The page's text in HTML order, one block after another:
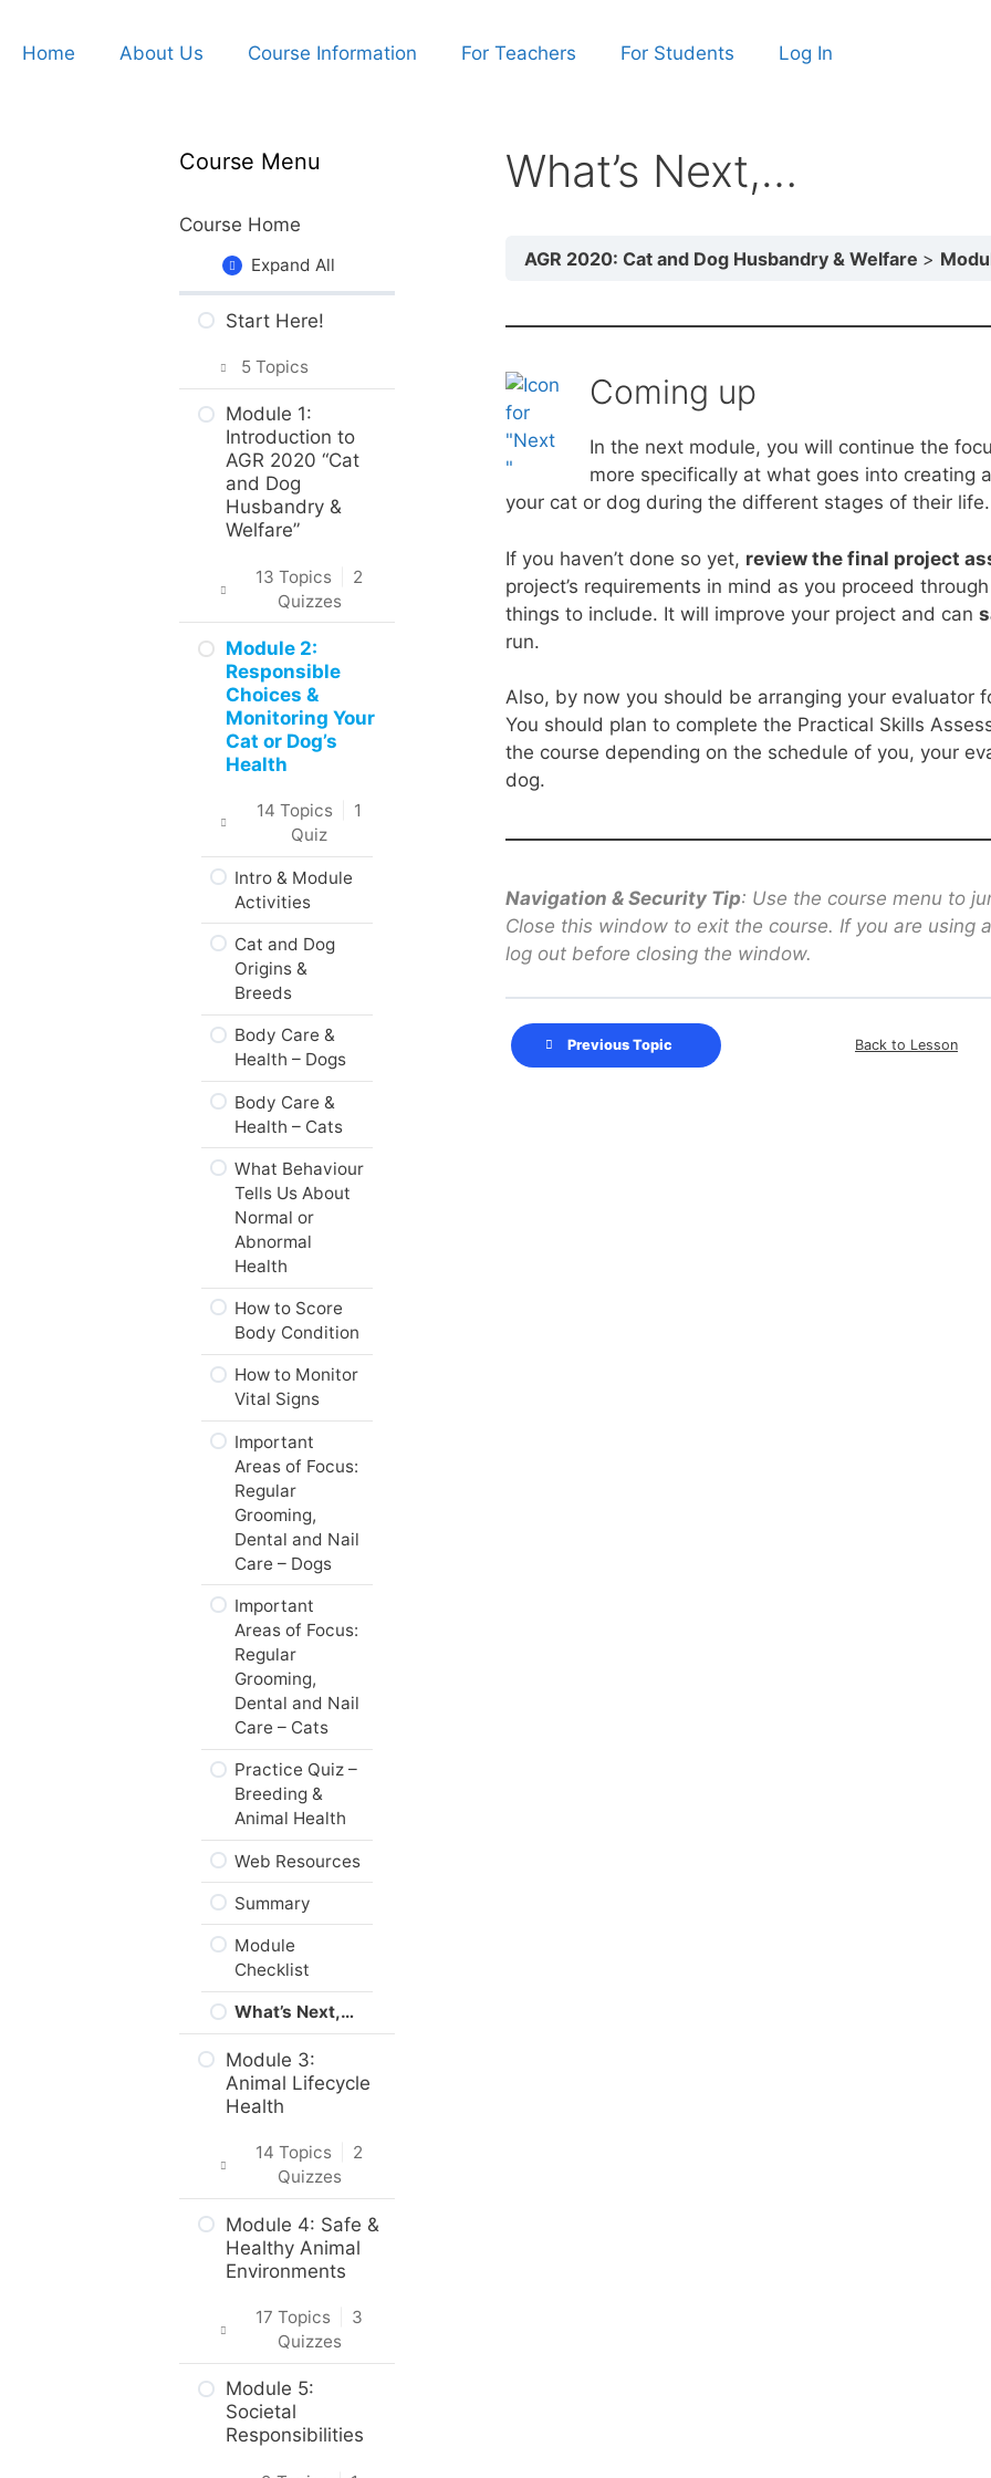
Home About Us Course Information For Teachers For Students Log In
What’s Next,…
AGR 2020: Cat and Dog Husbandry & Welfare Module 2:
Coming up
In the next module, you will continue the
more specifically at what goes into creating
your cat or dog during the different stages of their life.
If you haven’t done so yet, review the final project
project’s requirements in mind as you proceed
things to include. It will improve your project and can
run.
Also, by now you should be arranging your evaluator
You should plan to complete the Practical Skills
the course depending on the schedule of you, your
dog.
Navigation & Security Tip: Use the course menu to
Close this window to exit the course. If you are using
log out before closing the window.
Previous Topic Back to Lesson
Course Menu
Course Home
Expand All
Start Here!
5 Topics
Getting Around
the Course
What to Expect
in the Course
About the
Practice
Activities,
Assignments
and Portfolio
What to do
next?
Are you ready?
Module 1:
Introduction to
AGR 2020 “Cat
and Dog
Husbandry &
Welfare”
13 Topics
2
Quizzes
Introduction
Intro & Module
Activities
About the
Practical Skills
Activities
Career and
Real-World
Applications
Animal Science,
Welfare, &
Husbandry
Practice Quiz –
Animal Science,
Husbandry
Standards of
Care
Spectrum of
Values
Practice Quiz –
Standards of
Care & Values
Web Resources
Summary
Module
Checklist
What’s Next,…
Module 2:
Responsible
Choices &
Monitoring Your
Cat or Dog’s
Health
14 Topics
1
Quiz
Intro & Module
Activities
Cat and Dog
Origins &
Breeds
Body Care &
Health – Dogs
Body Care &
Health – Cats
What Behaviour
Tells Us About
Normal or
Abnormal
Health
How to Score
Body Condition
How to Monitor
Vital Signs
Important
Areas of Focus:
Regular
Grooming,
Dental and Nail
Care – Dogs
Important
Areas of Focus:
Regular
Grooming,
Dental and Nail
Care – Cats
Practice Quiz –
Breeding &
Animal Health
Web Resources
Summary
Module
Checklist
What’s Next,…
Module 3:
Animal Lifecycle
Health
14 Topics
2
Quizzes
Intro & Module
Activities
Life Stages &
Needs of Cats
and Dogs
Puppies,
Kittens and
Their Mothers
Module 4: Safe &
Healthy Animal
Environments
17 Topics
3
Quizzes
Intro & Module
Activities
Safe and
Module 5:
Societal
Responsibilities